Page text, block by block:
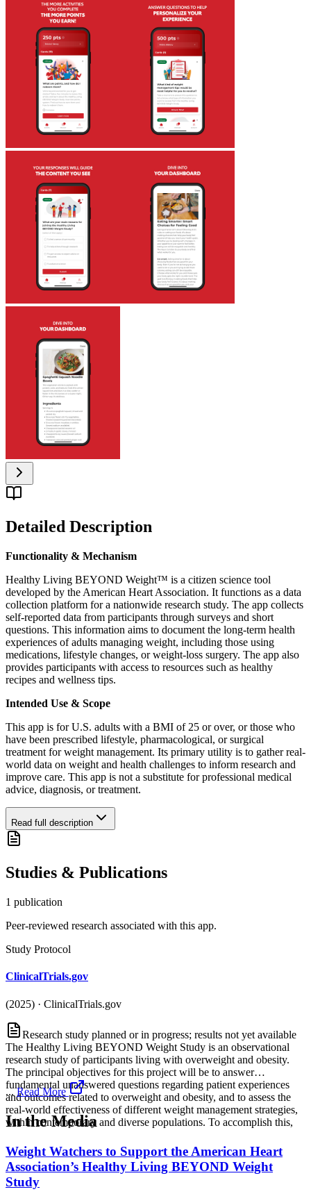
Detailed Description
Functionality & Mechanism
Healthy Living BEYOND Weight™ is a citizen science tool
developed by the American Heart Association. It functions as a data
collection platform for a nationwide research study. The app collects
self-reported data from participants through surveys and short
questions. This information aims to document the long-term health
experiences of adults managing weight, including those using
medications, lifestyle changes, or weight-loss surgery. The app also
provides participants with access to resources such as healthy
recipes and wellness tips.
Intended Use & Scope
This app is for U.S. adults with a BMI of 25 or over, or those who
have been prescribed lifestyle, pharmacological, or surgical
treatment for weight management. Its primary utility is to gather real-
world data on weight and health challenges to inform research and
improve care. This app is not a substitute for professional medical
advice, diagnosis, or treatment.
Read full description
Studies & Publications
1 publication
Peer-reviewed research associated with this app.
Study Protocol
ClinicalTrials.gov
(2025) · ClinicalTrials.gov
Research study planned or in progress; results not yet available
The Healthy Living BEYOND Weight Study is an observational
research study of participants living with overweight and obesity.
The principal objectives for this project will be to answer
fundamental unanswered questions regarding patient experiences
and outcomes related to overweight and obesity, and to assess the
real-world effectiveness of different weight management strategies,
within contemporary and diverse populations. To accomplish this,
...Read More
In the Media
Weight Watchers to Support the American Heart
Association’s Healthy Living BEYOND Weight
Study